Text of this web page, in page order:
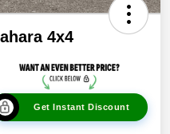
4x4
Get Instant Discount